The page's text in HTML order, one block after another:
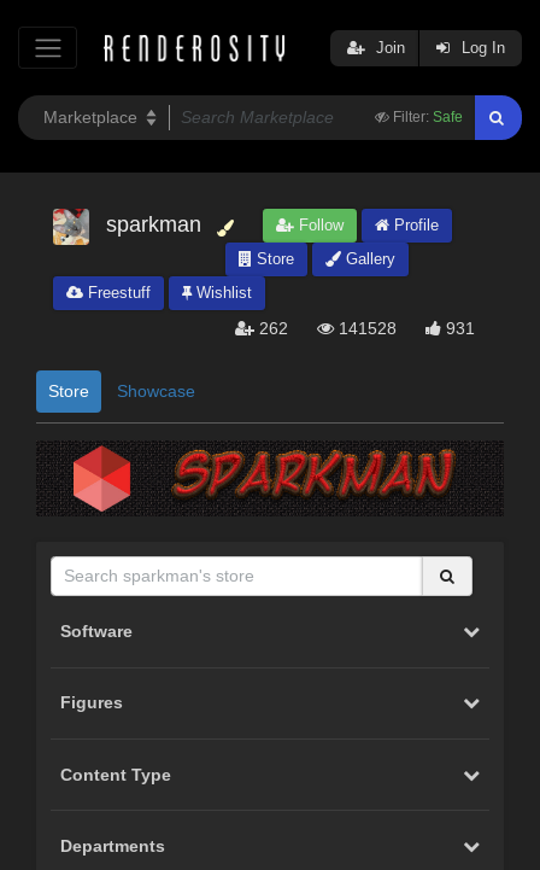
Filter: Safe
Join Log In
sparkman Follow
Profile
Store
Gallery
Freestuff
Wishlist
262 141528 931
Store Showcase
Software
Figures
Content Type
Departments